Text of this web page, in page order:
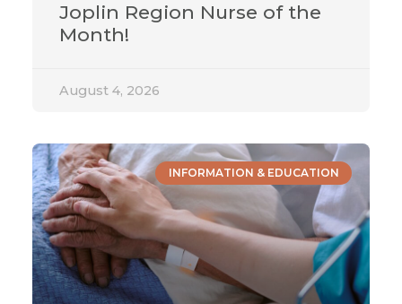
Joplin Region Nurse of the
Month!
August 4, 2026
INFORMATION & EDUCATION